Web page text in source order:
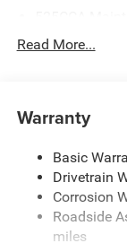
Protection
Gas-
Hydraulic
20.5 Gal. Fuel
Single
Strut Front
Read More...
Warranty
Basic
Drivetrain
Corrosion
Roadside
miles